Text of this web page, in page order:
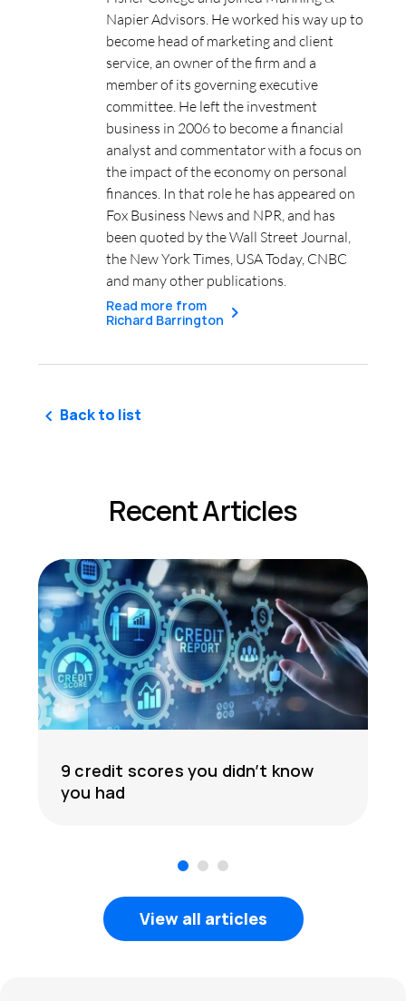
Napier Advisors. He worked his way up to
become head of marketing and client
service, an owner of the firm and a
member of its governing executive
committee. He left the investment
business in 2006 to become a financial
analyst and commentator with a focus on
the impact of the economy on personal
finances. In that role he has appeared on
Fox Business News and NPR, and has
been quoted by the Wall Street Journal,
the New York Times, USA Today, CNBC
and many other publications.
Read more from
Richard Barrington
Back to list
Recent Articles
9 credit scores you didn’t know
you had
3
View all articles